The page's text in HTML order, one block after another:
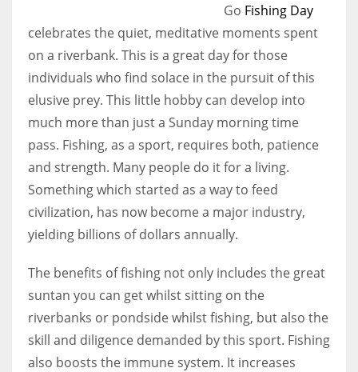
Go Fishing Day
celebrates the quiet, meditative moments spent
on a riverbank. This is a great day for those
individuals who find solace in the pursuit of this
elusive prey. This little hobby can develop into
much more than just a Sunday morning time
pass. Fishing, as a sport, requires both, patience
and strength. Many people do it for a living.
Something which started as a way to feed
civilization, has now become a major industry,
yielding billions of dollars annually.
The benefits of fishing not only includes the great
suntan you can get whilst sitting on the
riverbanks or pondside whilst fishing, but also the
skill and diligence demanded by this sport. Fishing
also boosts the immune system. It increases